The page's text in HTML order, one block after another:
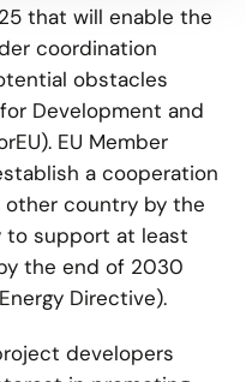
that will enable the
coordination
obstacles
Development and
EU Member
a cooperation
country by the
to support at least
the end of 2030
Directive).
developers